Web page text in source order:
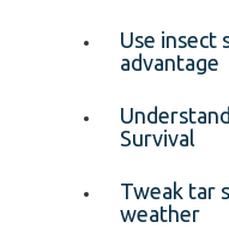
Use insect
advantage
Survival
Tweak tar
weather